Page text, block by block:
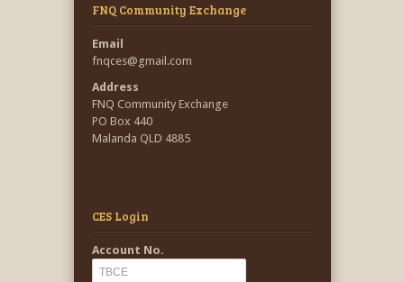
FNQ Community Exchange
Email
fnqces@gmail.com
Address
FNQ Community Exchange
PO Box 440
Malanda QLD 4885
CES Login
Account No.